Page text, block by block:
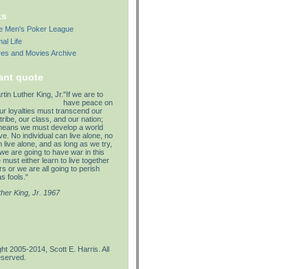
Men's Poker League
Life
and Movies Archive
quote
"If we are to
have peace on
loyalties must transcend our
our class, and our nation;
we must develop a world
No individual can live alone, no
live alone, and as long as we try,
are going to have war in this
must either learn to live together
or we are all going to perish
fools."
King, Jr. 1967
2005-2014, Scott E. Harris. All